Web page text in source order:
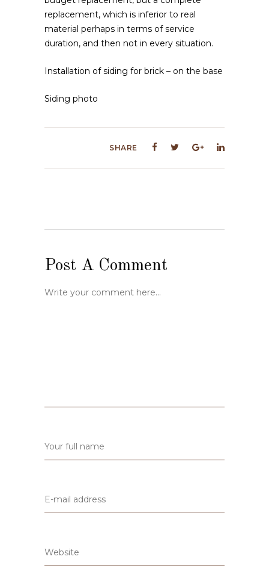
replacement, which is inferior to real
material perhaps in terms of service
duration, and then not in every situation.
Installation of siding for brick – on the base
Siding photo
SHARE
Post A Comment